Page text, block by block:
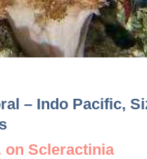
– Indo Pacific,
on Scleractinia